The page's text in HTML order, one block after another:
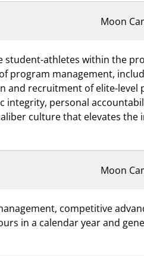
Moon
student-athletes within the
program management,
and recruitment of elite-level
integrity, personal
culture that elevates the
Moon
competitive
in a calendar year and